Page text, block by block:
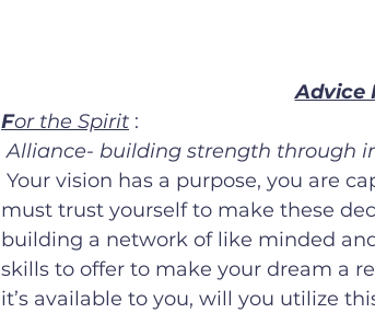
Advice
For the Spirit :
Alliance- building strength through
must trust yourself to make these
building a network of like minded
skills to offer to make your dream a
it’s available to you, will you utilize